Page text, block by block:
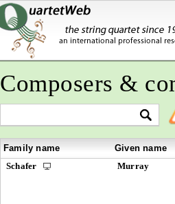
Composers &
Family name Given name
Schafer
Murray